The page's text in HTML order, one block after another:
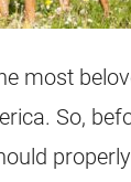
most
So,